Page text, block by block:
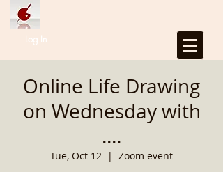
Log In
Online Life Drawing
on Wednesday with
....
Tue, Oct 12
  |
Zoom event